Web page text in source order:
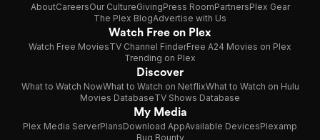
AboutCareersOur CultureGivingPress RoomPartnersPlex Gear
The Plex BlogAdvertise with Us
Watch Free on Plex
Watch Free MoviesTV Channel FinderFree A24 Movies on Plex
Trending on Plex
Discover
What to Watch NowWhat to Watch on NetflixWhat to Watch on Hulu
Movies DatabaseTV Shows Database
My Media
Plex Media ServerPlansDownload AppAvailable DevicesPlexamp
Bug Bounty